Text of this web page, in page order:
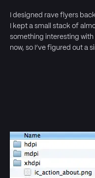
I designed rave flyers
I kept a small stack of
something interesting
now, so I’ve figured out a